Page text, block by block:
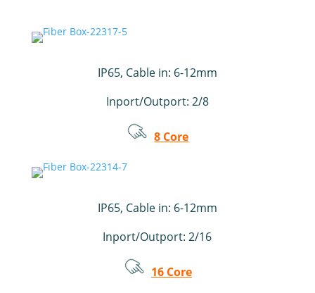
IP65, Cable in: 6-12mm
Inport/Outport: 2/8
8 Core
IP65, Cable in: 6-12mm
Inport/Outport: 2/16
16 Core